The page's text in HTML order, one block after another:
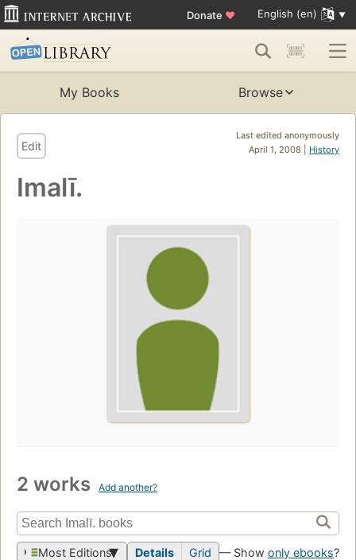
Donate ♥ English (en)
My Books Browse
Last edited anonymously
April 1, 2008 | History
Edit
Imalī.
2 works Add another?
Most Editions Details Grid — Show only ebooks?